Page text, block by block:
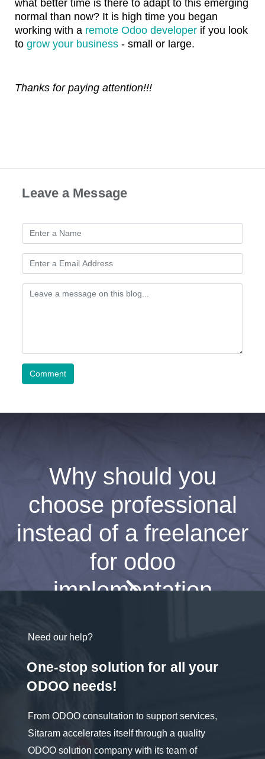
what better time is there to adapt to this emerging
normal than now? It is high time you began
working with a remote Odoo developer if you look
to grow your business - small or large.
Thanks for paying attention!!!
Leave a Message
Comment
Why should you
choose professional
instead of a freelancer
for odoo
implementation
Need our help?
One-stop solution for all your
ODOO needs!
From ODOO consultation to support services,
Sitaram accelerates itself through a quality
ODOO solution company with its team of